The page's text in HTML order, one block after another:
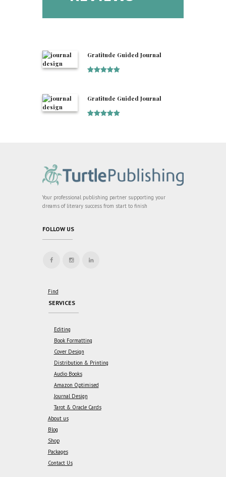
Gratitude Guided Journal
Gratitude Guided Journal
Your professional publishing partner supporting your
dreams of literary success from start to finish
FOLLOW US
Find
SERVICES
Editing
Book Formatting
Cover Design
Distribution & Printing
Audio Books
Amazon Optimised
Journal Design
Tarot & Oracle Cards
About us
Blog
Shop
Packages
Contact Us